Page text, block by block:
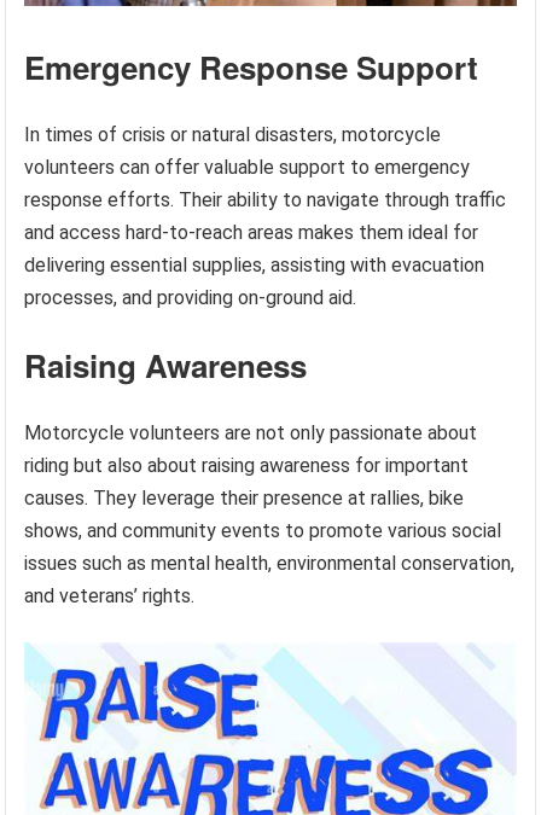
Emergency Response Support
In times of crisis or natural disasters, motorcycle
volunteers can offer valuable support to emergency
response efforts. Their ability to navigate through traffic
and access hard-to-reach areas makes them ideal for
delivering essential supplies, assisting with evacuation
processes, and providing on-ground aid.
Raising Awareness
Motorcycle volunteers are not only passionate about
riding but also about raising awareness for important
causes. They leverage their presence at rallies, bike
shows, and community events to promote various social
issues such as mental health, environmental conservation,
and veterans’ rights.